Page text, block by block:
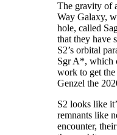
The gravity of
Way Galaxy,
hole, called
that they have
S2’s orbital
Sgr A*, which
work to get
Genzel the
S2 looks like
remnants like
encounter,